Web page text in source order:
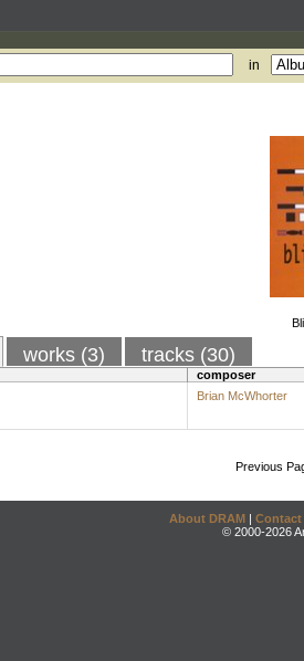
in
works (3) tracks (30)
composer
Brian McWhorter
Previous
About DRAM | Contact
© 2000-2026